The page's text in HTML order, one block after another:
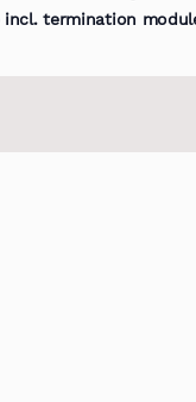
incl. termination